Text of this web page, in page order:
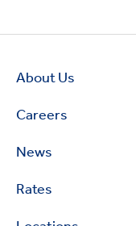
About Us
Careers
News
Rates